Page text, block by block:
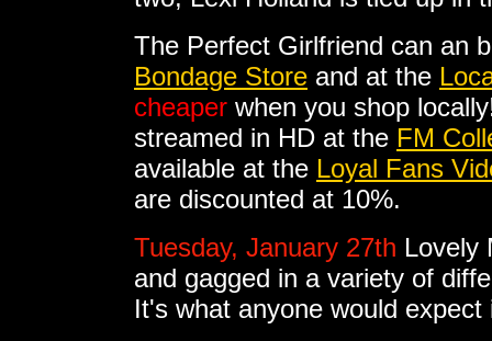
The Perfect Girlfriend can an
Bondage Store and at the
cheaper when you shop
streamed in HD at the FM
available at the Loyal Fans
are discounted at 10%.
Tuesday, January 27th Lovely
and gagged in a variety of
It's what anyone would